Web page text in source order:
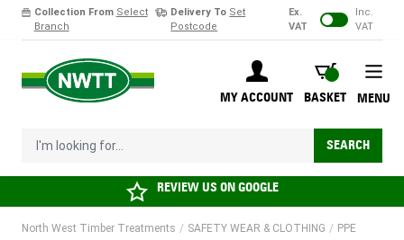
Collection From Select
Branch
Delivery To Set
Postcode
Ex.
VAT
Inc.
VAT
MY ACCOUNT
BASKET
BASKET
I'm looking for... SEARCH
MENU
REVIEW US ONGOOGLE
North West Timber Treatments / SAFETY WEAR & CLOTHING / PPE